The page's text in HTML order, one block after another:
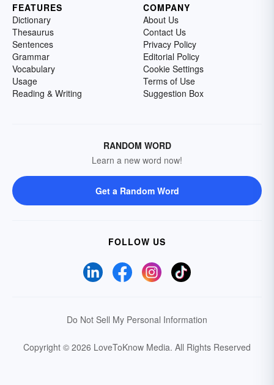
FEATURES
Dictionary
Thesaurus
Sentences
Grammar
Vocabulary
Usage
Reading & Writing
COMPANY
About Us
Contact Us
Privacy Policy
Editorial Policy
Cookie Settings
Terms of Use
Suggestion Box
RANDOM WORD
Learn a new word now!
Get a Random Word
FOLLOW US
Do Not Sell My Personal Information
Copyright © 2026 LoveToKnow Media. All Rights Reserved